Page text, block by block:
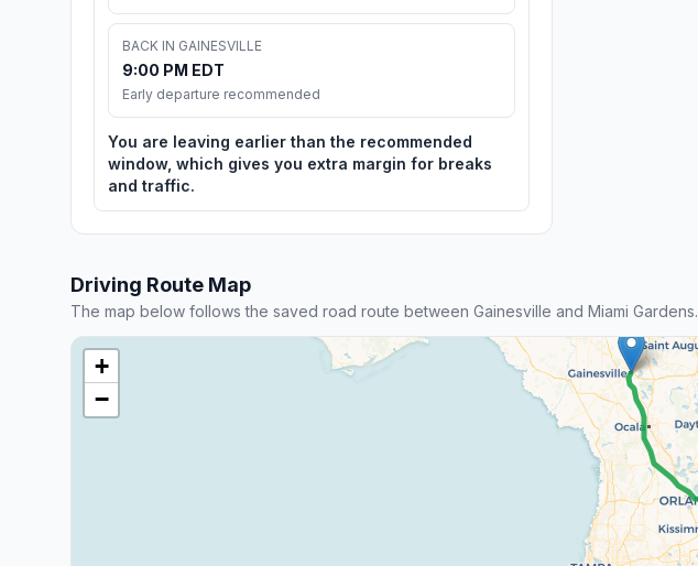
BACK IN GAINESVILLE
9:00 PM EDT
Early departure recommended
You are leaving earlier than the recommended
window, which gives you extra margin for breaks
and traffic.
Driving Route Map
The map below follows the saved road route between Gainesville and Miami Gardens.
+
−